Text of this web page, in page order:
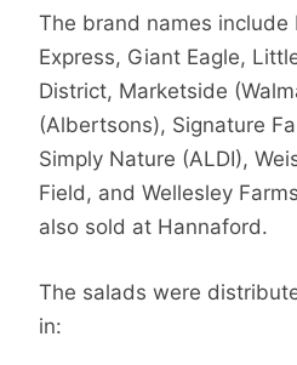
The brand names include
Express, Giant Eagle,
District, Marketside
(Albertsons), Signature
Simply Nature (ALDI),
Field, and Wellesley
also sold at Hannaford.
The salads were
in: